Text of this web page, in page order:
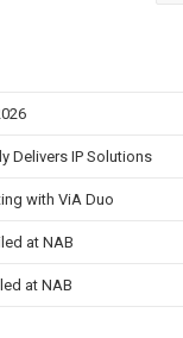
Delivers IP Solutions
with ViA Duo
at NAB
at NAB